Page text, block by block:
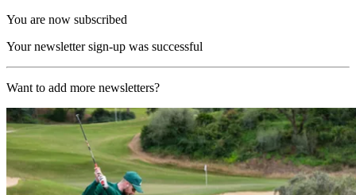
You are now subscribed
Your newsletter sign-up was successful
Want to add more newsletters?